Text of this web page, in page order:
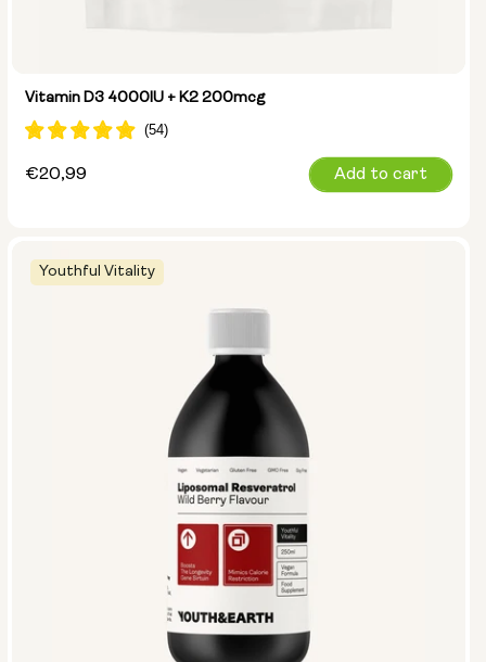
Vitamin D3 4000IU + K2 200mcg
Regular
€20,99 Add to cart
Youthful Vitality